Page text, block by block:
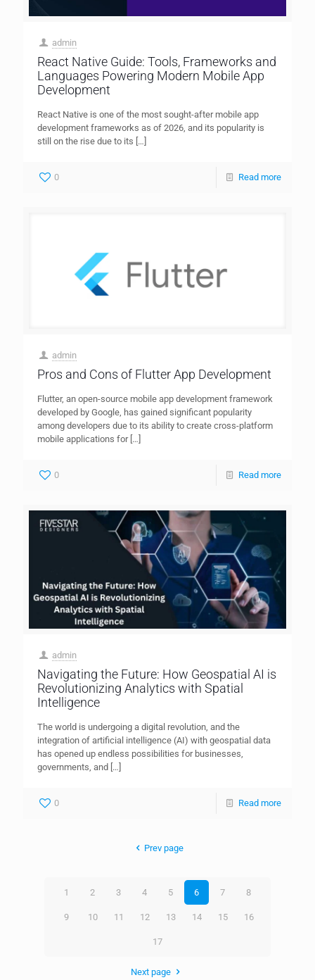
admin
React Native Guide: Tools, Frameworks and
Languages Powering Modern Mobile App
Development
React Native is one of the most sought-after mobile app
development frameworks as of 2026, and its popularity is
still on the rise due to its […]
0 Read more
admin
Pros and Cons of Flutter App Development
Flutter, an open-source mobile app development framework
developed by Google, has gained significant popularity
among developers due to its ability to create cross-platform
mobile applications for[…]
0 Read more
admin
Navigating the Future: How Geospatial AI is
Revolutionizing Analytics with Spatial
Intelligence
The world is undergoing a digital revolution, and the
integration of artificial intelligence (AI) with geospatial data
has opened up endless possibilities for businesses,
governments, and […]
0 Read more
Prev page
1 2 3 4 5 6 7 8
9 10 11 12 13 14 15 16
17
Next page